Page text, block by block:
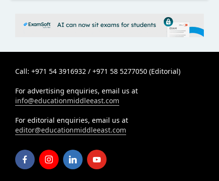
Call: +971 54 3916932 / +971 58 5277050 (Editorial)
For advertising enquiries, email us at
info@educationmiddleeast.com
For editorial enquiries, email us at
editor@educationmiddleeast.com